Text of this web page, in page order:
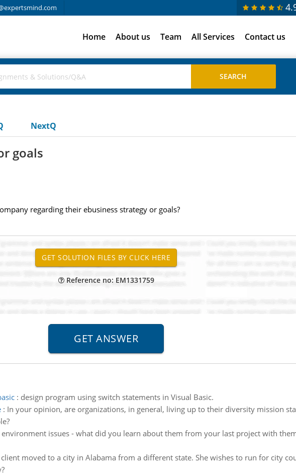
Home About us Team All Services Contact us
NextQ
goals
regarding their ebusiness strategy or goals?
Reference no: EM1331759
: design program using switch statements in Visual Basic.
: In your opinion, are organizations, in general, living up to their diversity mission
environment issues - what did you learn about them from your last project with
moved to a city in Alabama from a different state. She wishes to run for city